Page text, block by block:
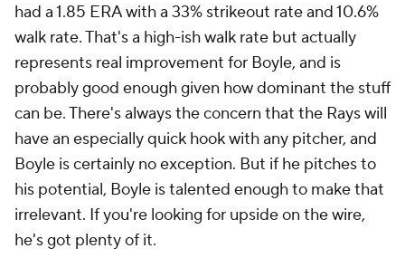
had a 1.85 ERA with a 33% strikeout rate and 10.6%
walk rate. That's a high-ish walk rate but actually
represents real improvement for Boyle, and is
probably good enough given how dominant the stuff
can be. There's always the concern that the Rays will
have an especially quick hook with any pitcher, and
Boyle is certainly no exception. But if he pitches to
his potential, Boyle is talented enough to make that
irrelevant. If you're looking for upside on the wire,
he's got plenty of it.